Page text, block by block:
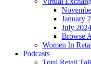
January
July 2024
Browse
Women In
Podcasts
Total Retail